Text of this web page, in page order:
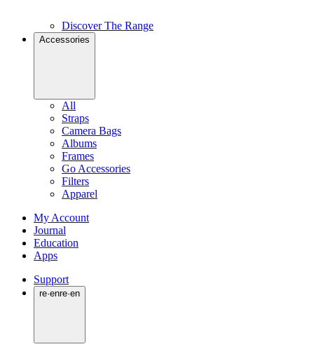
Discover The Range
Accessories
All
Straps
Camera Bags
Albums
Frames
Go Accessories
Filters
Apparel
My Account
Journal
Education
Apps
Support
re·enre·en